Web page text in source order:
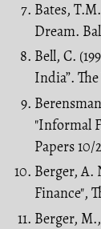
Bates,
Dream.
Bell, C.
India”.
"Informal
Papers
Berger, A.
Finance",
Berger,